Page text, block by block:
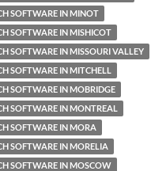
SOFTWARE IN MINOT
SOFTWARE IN MISHICOT
SOFTWARE IN MISSOURI VALLEY
SOFTWARE IN MITCHELL
SOFTWARE IN MOBRIDGE
SOFTWARE IN MONTREAL
SOFTWARE IN MORA
SOFTWARE IN MORELIA
SOFTWARE IN MOSCOW